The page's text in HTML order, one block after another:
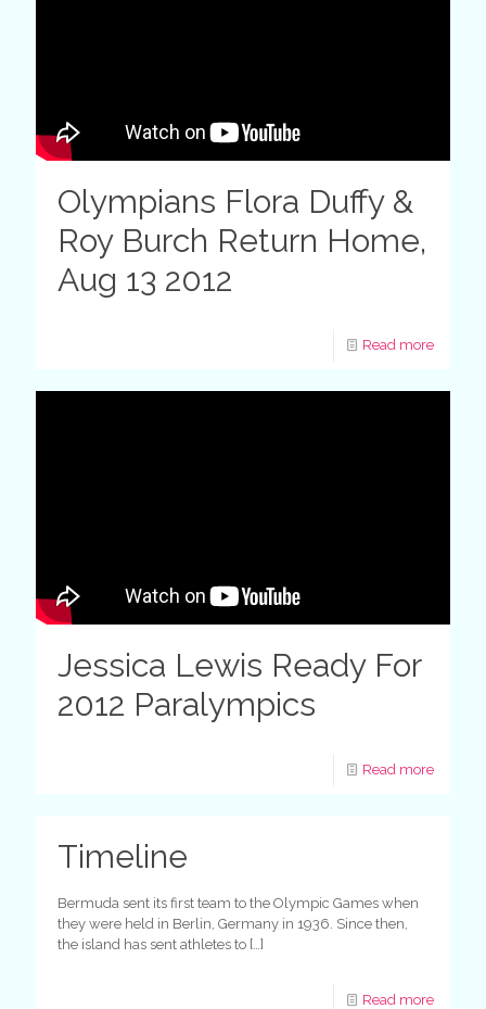
Olympians Flora Duffy &
Roy Burch Return Home,
Aug 13 2012
Read more
Jessica Lewis Ready For
2012 Paralympics
Read more
Timeline
Bermuda sent its first team to the Olympic Games when
they were held in Berlin, Germany in 1936. Since then,
the island has sent athletes to […]
Read more